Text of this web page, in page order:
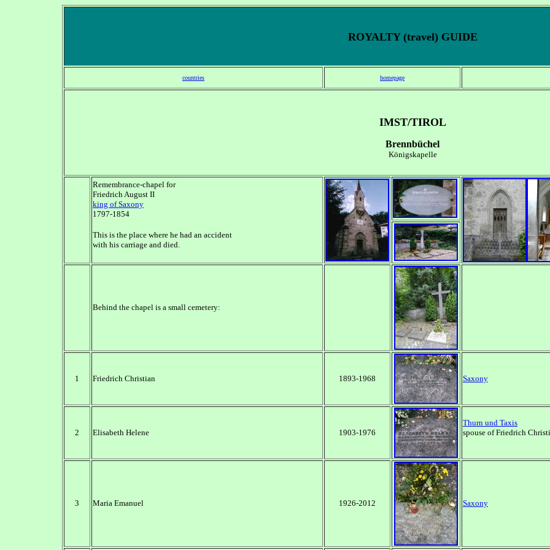
ROYALTY (travel) GUIDE
countries homepage
IMST/TIROL
Brennbüchel
Königskapelle
Remembrance-chapel for
Friedrich August II
king of Saxony
1797-1854
This is the place where he had an accident
with his carriage and died.
Behind the chapel is a small cemetery:
1 Friedrich Christian 1893-1968 Saxony
2 Elisabeth Helene 1903-1976
Thurn und Taxis
spouse of Friedrich
3 Maria Emanuel 1926-2012 Saxony